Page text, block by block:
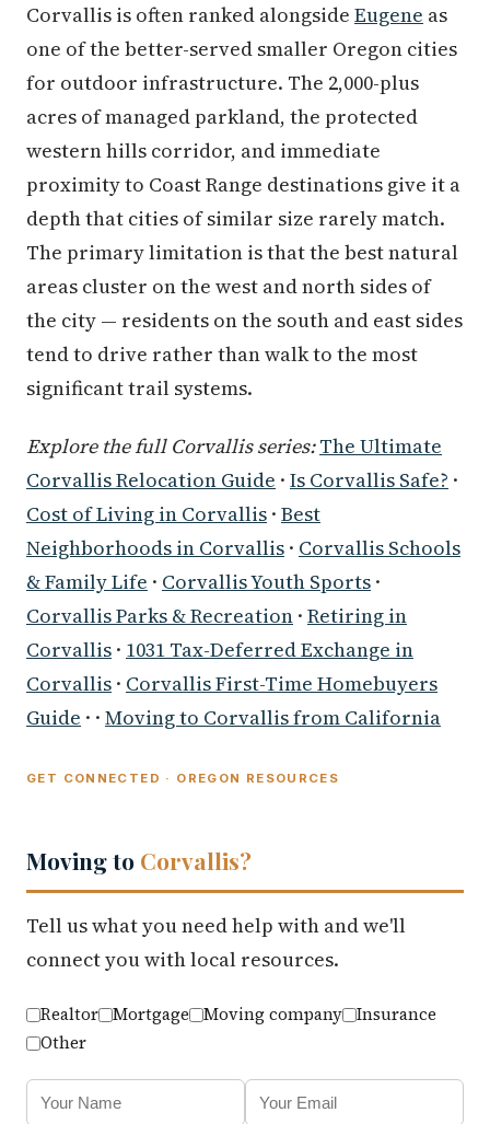
Corvallis is often ranked alongside Eugene as
one of the better-served smaller Oregon cities
for outdoor infrastructure. The 2,000-plus
acres of managed parkland, the protected
western hills corridor, and immediate
proximity to Coast Range destinations give it a
depth that cities of similar size rarely match.
The primary limitation is that the best natural
areas cluster on the west and north sides of
the city — residents on the south and east sides
tend to drive rather than walk to the most
significant trail systems.
Explore the full Corvallis series: The Ultimate
Corvallis Relocation Guide · Is Corvallis Safe? ·
Cost of Living in Corvallis · Best
Neighborhoods in Corvallis · Corvallis Schools
& Family Life · Corvallis Youth Sports ·
Corvallis Parks & Recreation · Retiring in
Corvallis · 1031 Tax-Deferred Exchange in
Corvallis · Corvallis First-Time Homebuyers
Guide · · Moving to Corvallis from California
GET CONNECTED · OREGON RESOURCES
Moving to Corvallis?
Tell us what you need help with and we'll
connect you with local resources.
Realtor Mortgage Moving company
Insurance
Other